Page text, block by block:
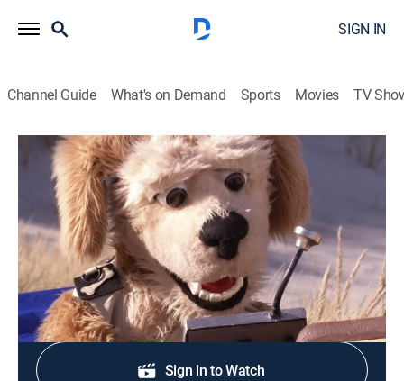
SIGN IN
Channel Guide What's on Demand Sports Movies TV
Abecedario animal
P es por piquero de patas azules
Animals, Educational, Children|2019
Aprendiendo sobre el piquero de patas azules.
Shop DIRECTV
Sign in to Watch